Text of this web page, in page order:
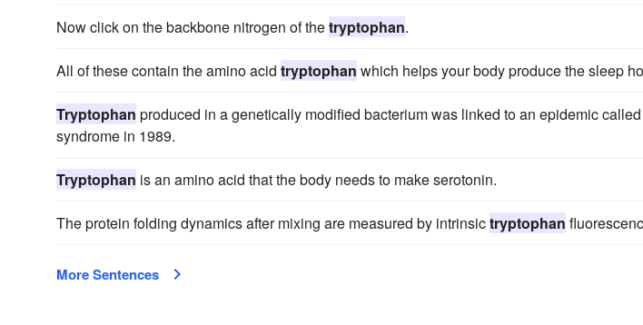
Now click on the backbone nitrogen of thetryptophan.
All of these contain the amino acid tryptophan which helps your body produce the sleep
Tryptophan produced in a genetically modified bacterium was linked to an epidemic
syndrome in 1989.
Tryptophan is an amino acid that the body needs to make serotonin.
The protein folding dynamics after mixing are measured by intrinsictryptophan
More Sentences